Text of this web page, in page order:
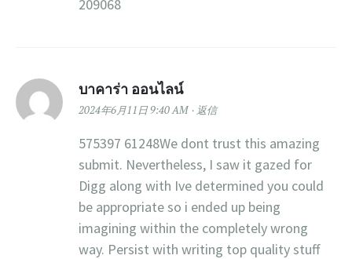
209068
บาคาร่า ออนไลน์
2024年6月11日 9:40 AM 返信
575397 61248We dont trust this amazing
submit. Nevertheless, I saw it gazed for
Digg along with Ive determined you could
be appropriate so i ended up being
imagining within the completely wrong
way. Persist with writing top quality stuff